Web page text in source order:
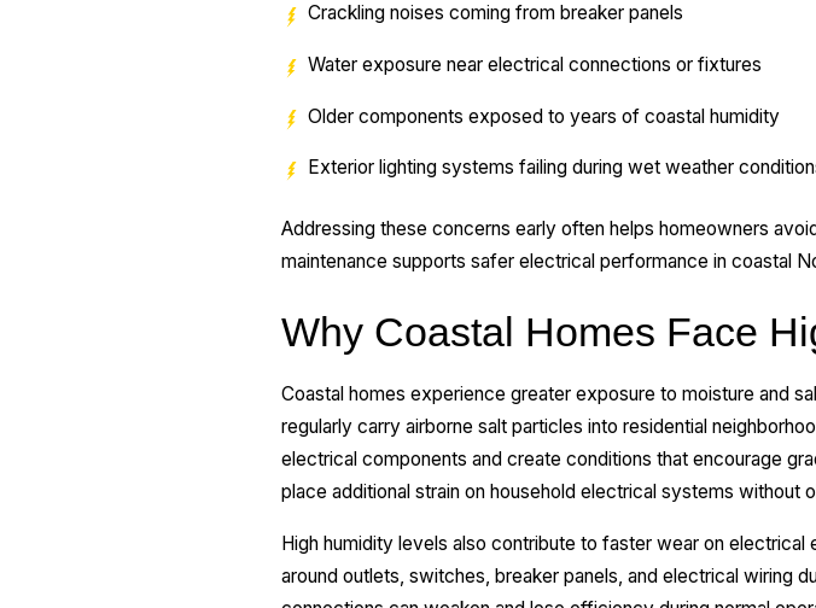
Crackling noises coming from breaker panels
Water exposure near electrical connections or fixtures
Older components exposed to years of coastal humidity
Exterior lighting systems failing during wet weather
Addressing these concerns early often helps homeowners
maintenance supports safer electrical performance in coastal
Why Coastal Homes Face
Coastal homes experience greater exposure to moisture and
regularly carry airborne salt particles into residential
electrical components and create conditions that encourage
place additional strain on household electrical systems without
High humidity levels also contribute to faster wear on
around outlets, switches, breaker panels, and electrical wiring